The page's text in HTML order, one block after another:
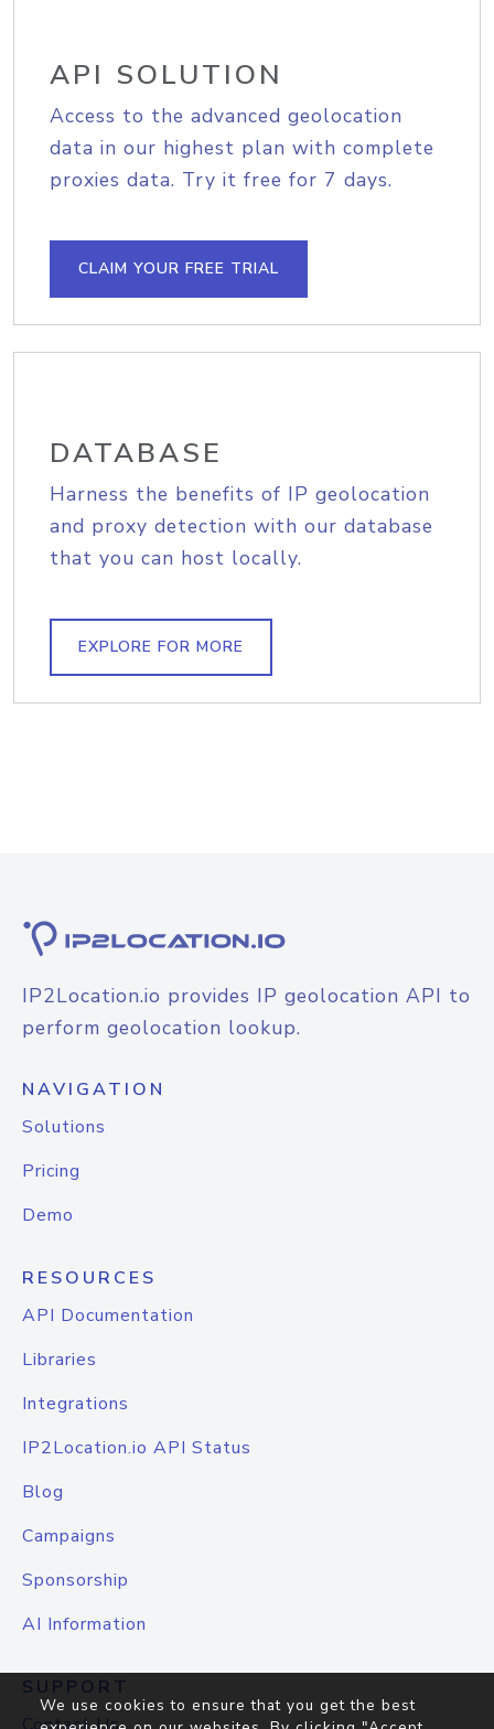
API SOLUTION
Access to the advanced geolocation
data in our highest plan with complete
proxies data. Try it free for 7 days.
CLAIM YOUR FREE TRIAL
DATABASE
Harness the benefits of IP geolocation
and proxy detection with our database
that you can host locally.
EXPLORE FOR MORE
IP2Location.io provides IP geolocation API to
perform geolocation lookup.
NAVIGATION
Solutions
Pricing
Demo
RESOURCES
API Documentation
Libraries
Integrations
IP2Location.io API Status
Blog
Campaigns
Sponsorship
AI Information
SUPPORT
We use cookies to ensure that you get the best